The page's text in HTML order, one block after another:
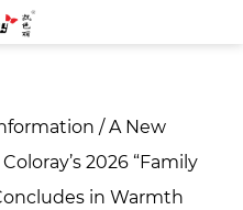
/A New
2026 “Family
in Warmth